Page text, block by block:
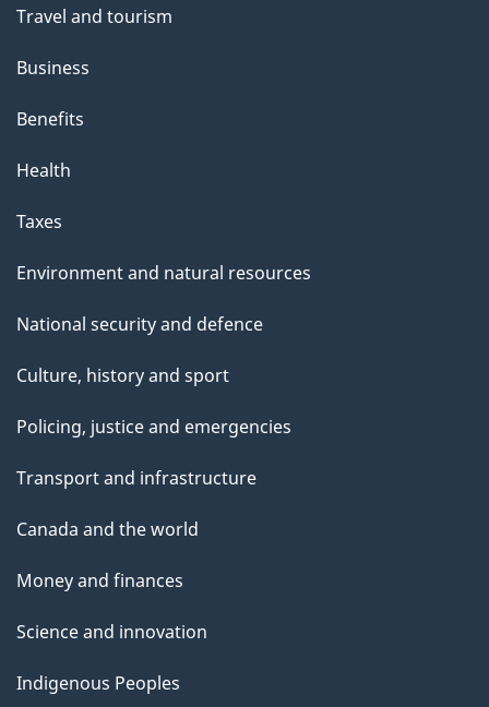
Travel and tourism
Business
Benefits
Health
Taxes
Environment and natural resources
National security and defence
Culture, history and sport
Policing, justice and emergencies
Transport and infrastructure
Canada and the world
Money and finances
Science and innovation
Indigenous Peoples